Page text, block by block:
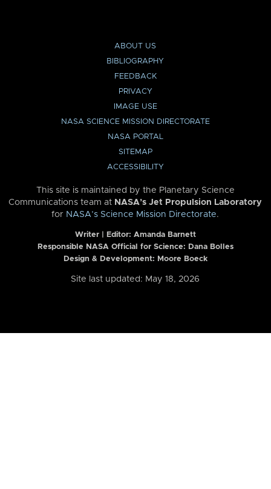
ABOUT US
BIBLIOGRAPHY
FEEDBACK
PRIVACY
IMAGE USE
NASA SCIENCE MISSION DIRECTORATE
NASA PORTAL
SITEMAP
ACCESSIBILITY
This site is maintained by the Planetary Science
Communications team at NASA’s Jet Propulsion Laboratory
for NASA’s Science Mission Directorate.
Writer | Editor: Amanda Barnett
Responsible NASA Official for Science: Dana Bolles
Design & Development: Moore Boeck
Site last updated: May 18, 2026